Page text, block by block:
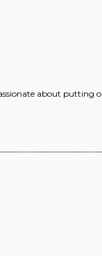
about putting